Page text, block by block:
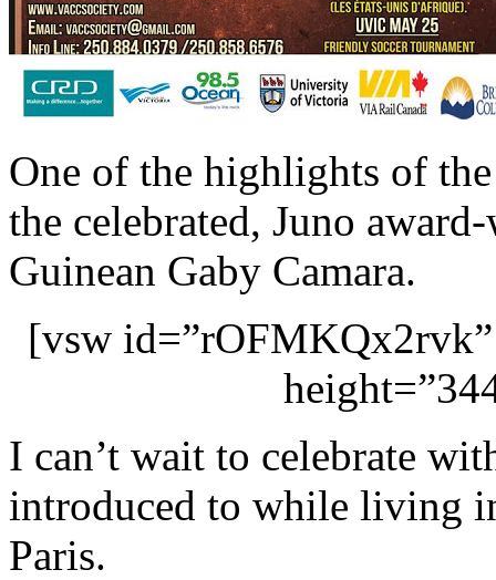
One of the highlights of
the celebrated, Juno
Guinean Gaby Camara.
[vsw id=”rOFMKQx2rvk”
I can’t wait to celebrate
introduced to while living
Paris.